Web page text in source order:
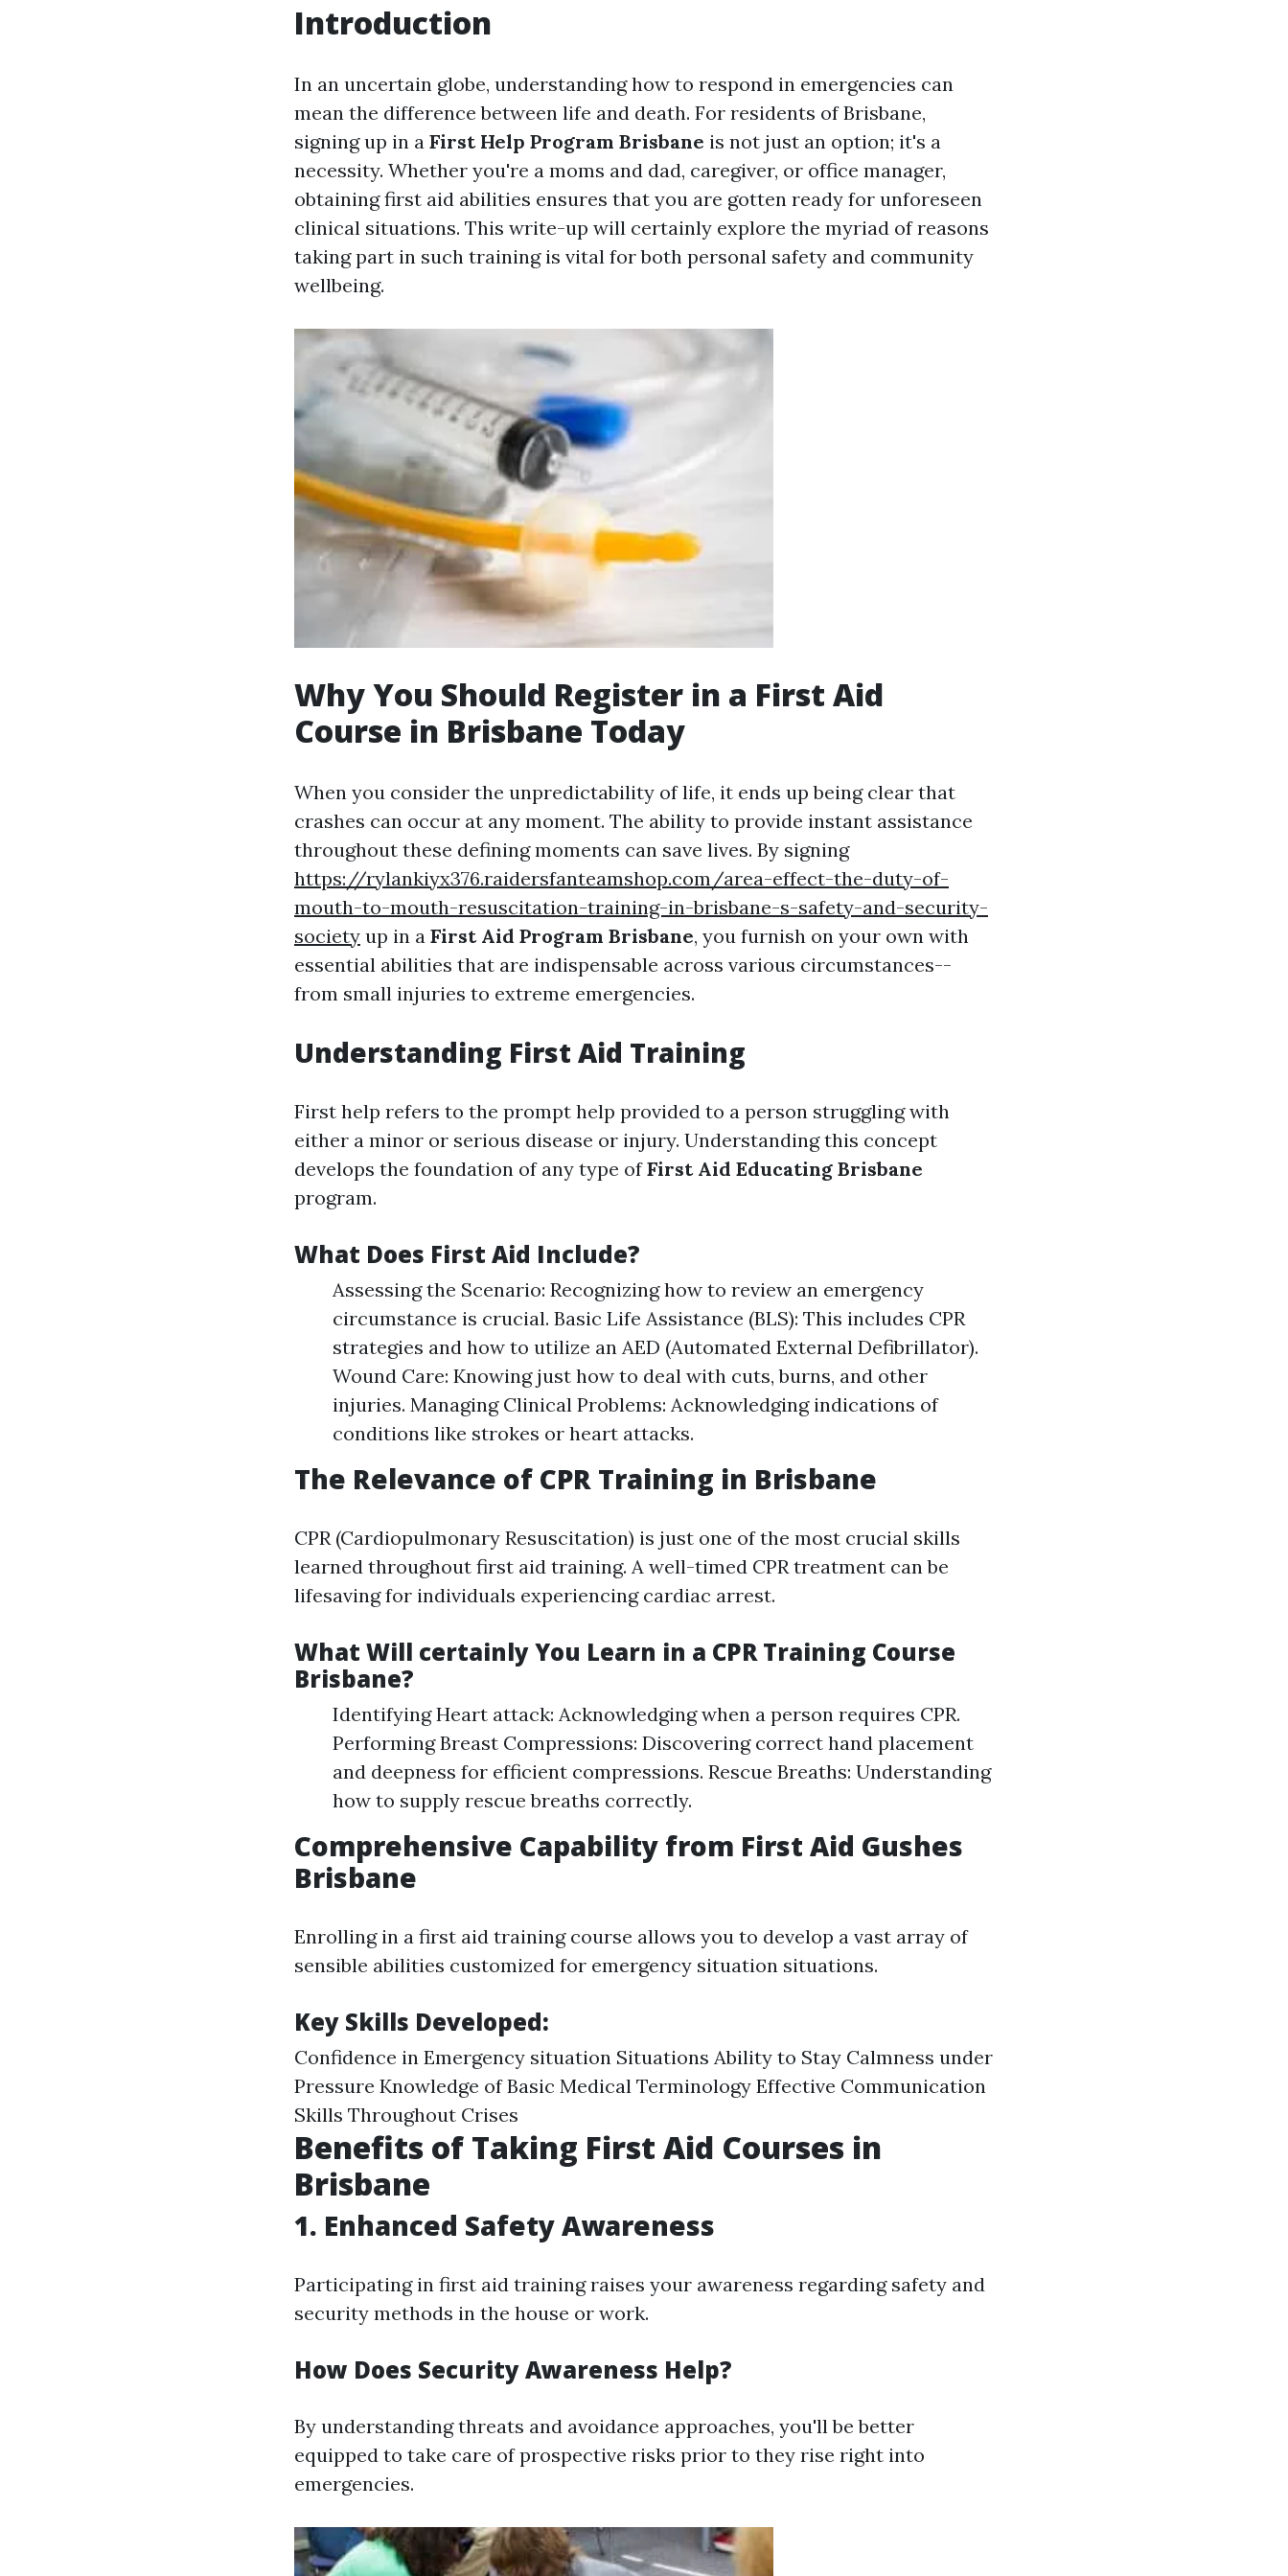
Introduction
In an uncertain globe, understanding how to respond in emergencies can
mean the difference between life and death. For residents of Brisbane,
signing up in a First Help Program Brisbane is not just an option; it's a
necessity. Whether you're a moms and dad, caregiver, or office manager,
obtaining first aid abilities ensures that you are gotten ready for unforeseen
clinical situations. This write-up will certainly explore the myriad of reasons
taking part in such training is vital for both personal safety and community
wellbeing.
Why You Should Register in a First Aid
Course in Brisbane Today
When you consider the unpredictability of life, it ends up being clear that
crashes can occur at any moment. The ability to provide instant assistance
throughout these defining moments can save lives. By signing
https://rylankiyx376.raidersfanteamshop.com/area-effect-the-duty-of-
mouth-to-mouth-resuscitation-training-in-brisbane-s-safety-and-security-
society up in a First Aid Program Brisbane, you furnish on your own with
essential abilities that are indispensable across various circumstances--
from small injuries to extreme emergencies.
Understanding First Aid Training
First help refers to the prompt help provided to a person struggling with
either a minor or serious disease or injury. Understanding this concept
develops the foundation of any type ofFirst Aid Educating Brisbane
program.
What Does First Aid Include?
Assessing the Scenario: Recognizing how to review an emergency
circumstance is crucial. Basic Life Assistance (BLS): This includes CPR
strategies and how to utilize an AED (Automated External Defibrillator).
Wound Care: Knowing just how to deal with cuts, burns, and other
injuries. Managing Clinical Problems: Acknowledging indications of
conditions like strokes or heart attacks.
The Relevance of CPR Training in Brisbane
CPR (Cardiopulmonary Resuscitation) is just one of the most crucial skills
learned throughout first aid training. A well-timed CPR treatment can be
lifesaving for individuals experiencing cardiac arrest.
What Will certainly You Learn in a CPR Training Course
Brisbane?
Identifying Heart attack: Acknowledging when a person requires CPR.
Performing Breast Compressions: Discovering correct hand placement
and deepness for efficient compressions. Rescue Breaths: Understanding
how to supply rescue breaths correctly.
Comprehensive Capability from First Aid Gushes
Brisbane
Enrolling in a first aid training course allows you to develop a vast array of
sensible abilities customized for emergency situation situations.
Key Skills Developed:
Confidence in Emergency situation Situations Ability to Stay Calmness under
Pressure Knowledge of Basic Medical Terminology Effective Communication
Skills Throughout Crises
Benefits of Taking First Aid Courses in
Brisbane
1. Enhanced Safety Awareness
Participating in first aid training raises your awareness regarding safety and
security methods in the house or work.
How Does Security Awareness Help?
By understanding threats and avoidance approaches, you'll be better
equipped to take care of prospective risks prior to they rise right into
emergencies.